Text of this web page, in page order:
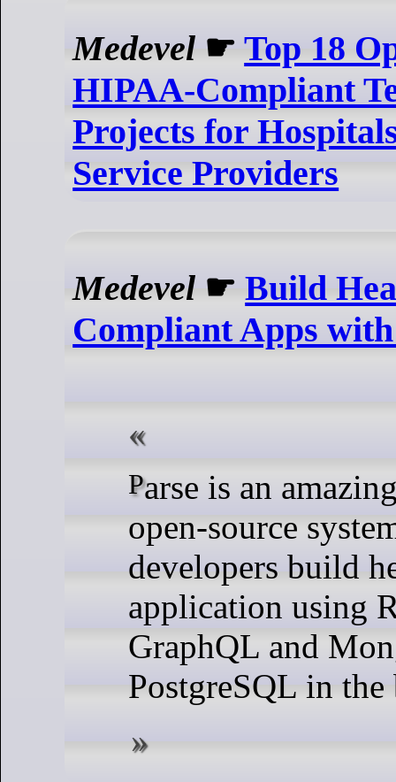
Medevel ☛Top 18
HIPAA-Compliant
Projects for
Service Providers
Medevel ☛Build
Compliant Apps
Parse is an amazing self-hosted
open-source
developers build
application using
GraphQL and
PostgreSQL in the